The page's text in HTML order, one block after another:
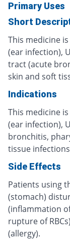
Primary Uses
Short
This medicine
(ear infection),
tract (acute
skin and soft
Indications
This medicine
(ear infection),
bronchitis,
tissue
Side Effects
Patients using
(stomach)
(inflammation
rupture of
(allergy).